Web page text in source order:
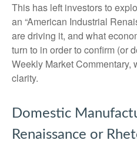
This has left investors to
an “American Industrial
are driving it, and what
turn to in order to confirm (or
Weekly Market Commentary,
clarity.
Domestic
Renaissance or